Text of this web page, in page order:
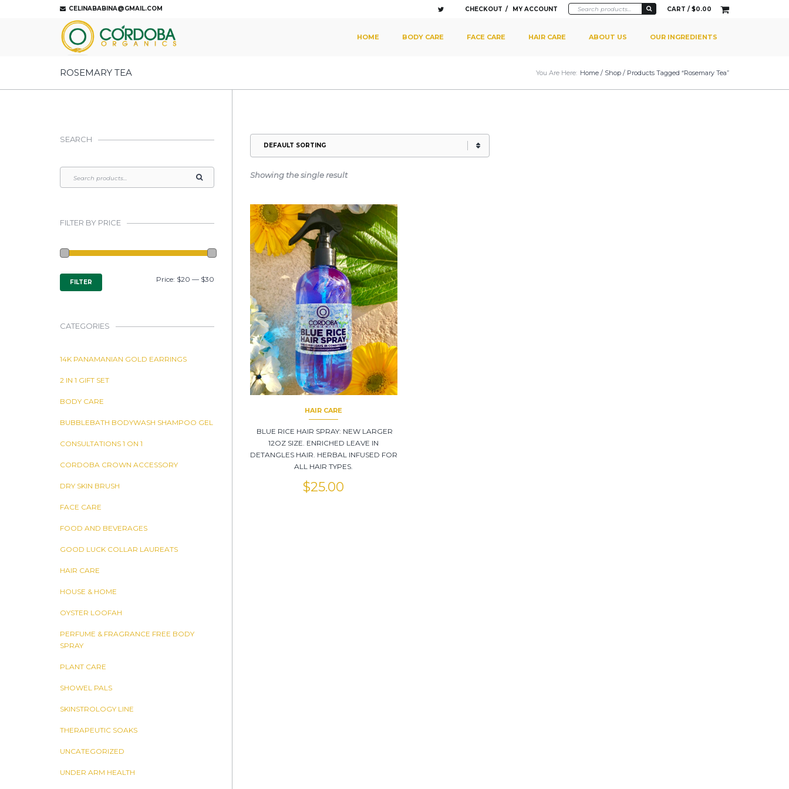
CELINABABINA@GMAIL.COM CHECKOUT MY ACCOUNT CART / $0.00
MAIN MENU
HOME BODY CARE FACE CARE HAIR CARE ABOUT US OUR INGREDIENTS
ROSEMARY TEA You Are Here: Home / Shop / Products Tagged “rosemary Tea”
Showing the single result
HAIR CARE
BLUE RICE HAIR SPRAY: NEW LARGER
12OZ SIZE. ENRICHED LEAVE IN
DETANGLES HAIR. HERBAL INFUSED FOR
ALL HAIR TYPES.
$25.00
SEARCH
FILTER BY PRICE
MIN
PRICE
MAX
PRICE
FILTER Price: $20 — $30
CATEGORIES
14K PANAMANIAN GOLD EARRINGS
2 IN 1 GIFT SET
BODY CARE
BUBBLEBATH BODYWASH SHAMPOO GEL
CONSULTATIONS 1 ON 1
CORDOBA CROWN ACCESSORY
DRY SKIN BRUSH
FACE CARE
FOOD AND BEVERAGES
GOOD LUCK COLLAR LAUREATS
HAIR CARE
HOUSE & HOME
OYSTER LOOFAH
PERFUME & FRAGRANCE FREE BODY
SPRAY
PLANT CARE
SHOWEL PALS
SKINSTROLOGY LINE
THERAPEUTIC SOAKS
UNCATEGORIZED
UNDER ARM HEALTH